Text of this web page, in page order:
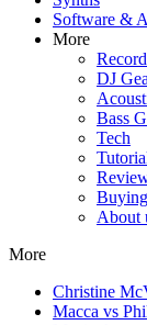
Software &
More
DJ
Bass
Tech
About
More
Christine
Macca vs